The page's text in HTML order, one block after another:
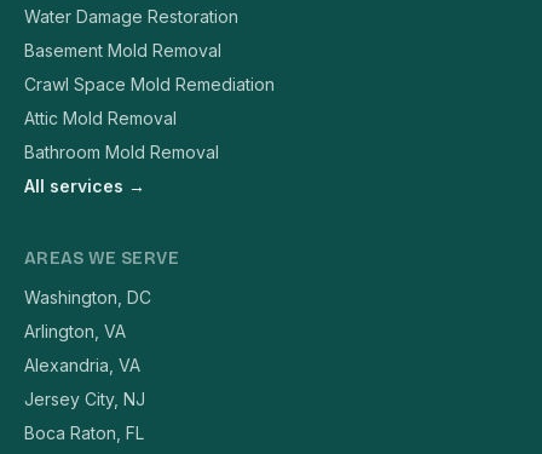
Water Damage Restoration
Basement Mold Removal
Crawl Space Mold Remediation
Attic Mold Removal
Bathroom Mold Removal
All services →
AREAS WE SERVE
Washington, DC
Arlington, VA
Alexandria, VA
Jersey City, NJ
Boca Raton, FL